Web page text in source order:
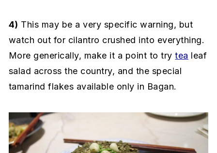
4) This may be a very specific warning, but
watch out for cilantro crushed into everything.
More generically, make it a point to trytea leaf
salad across the country, and the special
tamarind flakes available only in Bagan.